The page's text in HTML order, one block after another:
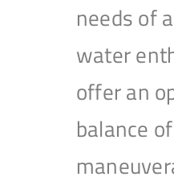
needs of
water
offer an
balance